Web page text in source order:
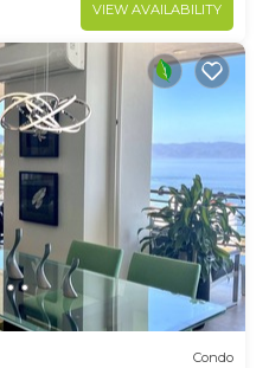
VIEW AVAILABILITY
Condo